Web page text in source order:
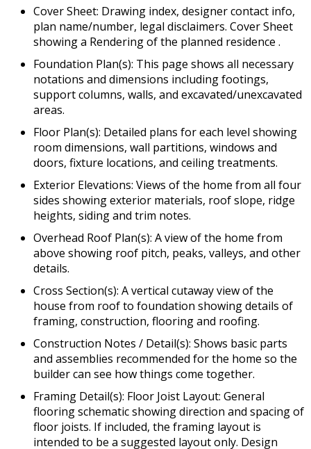
Cover Sheet: Drawing index, designer contact info,
plan name/number, legal disclaimers. Cover Sheet
showing a Rendering of the planned residence .
Foundation Plan(s): This page shows all necessary
notations and dimensions including footings,
support columns, walls, and excavated/unexcavated
areas.
Floor Plan(s): Detailed plans for each level showing
room dimensions, wall partitions, windows and
doors, fixture locations, and ceiling treatments.
Exterior Elevations: Views of the home from all four
sides showing exterior materials, roof slope, ridge
heights, siding and trim notes.
Overhead Roof Plan(s): A view of the home from
above showing roof pitch, peaks, valleys, and other
details.
Cross Section(s): A vertical cutaway view of the
house from roof to foundation showing details of
framing, construction, flooring and roofing.
Construction Notes / Detail(s): Shows basic parts
and assemblies recommended for the home so the
builder can see how things come together.
Framing Detail(s): Floor Joist Layout: General
flooring schematic showing direction and spacing of
floor joists. If included, the framing layout is
intended to be a suggested layout only. Design